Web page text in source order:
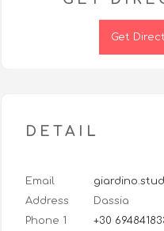
Get
DETAIL
Email
Address
Dassia
Phone 1
+30